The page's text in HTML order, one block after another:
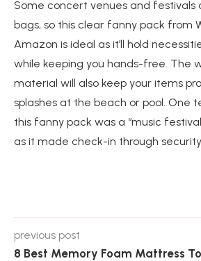
Some concert venues and festivals
bags, so this clear fanny pack from
Amazon is ideal as it’ll hold
while keeping you hands-free. The
material will also keep your items
splashes at the beach or pool. One
this fanny pack was a “music
as it made check-in through
previous post
8 Best Memory Foam Mattress